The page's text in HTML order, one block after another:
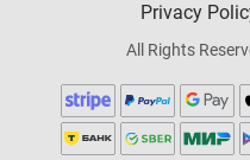
Privacy
All Rights